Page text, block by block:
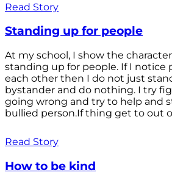
Read Story
Standing up for people
At my school, I show the
standing up for people. If I notice
each other then I do not just
bystander and do nothing. I try
going wrong and try to help and
bullied person.If thing get to out
Read Story
How to be kind